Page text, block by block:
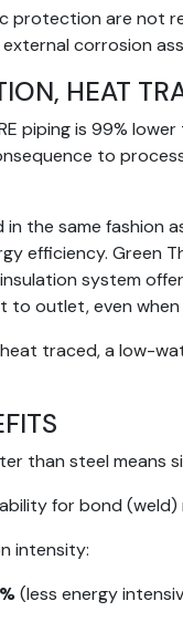
protection are not
corrosion
HEAT
piping is 99%
to
the same fashion
efficiency. Green
system
to outlet, even
heat traced, a low-
than steel means
for bond (weld)
intensity:
(less energy